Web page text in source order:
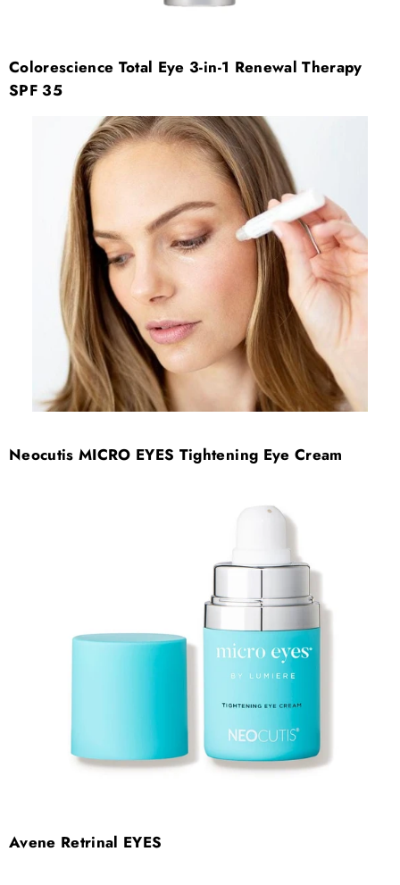
Colorescience Total Eye 3-in-1 Renewal Therapy
SPF 35
Neocutis MICRO EYES Tightening Eye Cream
Avene Retrinal EYES